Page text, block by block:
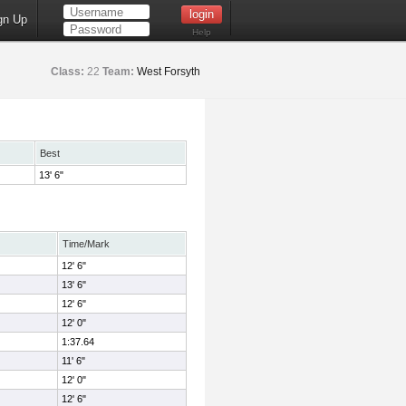
Up
Help
Class: 22 Team: West Forsyth
Best
13' 6"
Time/Mark
12' 6"
13' 6"
12' 6"
12' 0"
1:37.64
11' 6"
12' 0"
12' 6"